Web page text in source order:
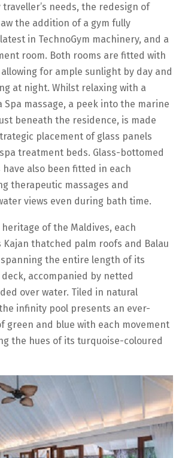
needs, the redesign of
the addition of a gym fully
in TechnoGym machinery, and a
room. Both rooms are fitted with
for ample sunlight by day and
at night. Whilst relaxing with a
Spa massage, a peek into the marine
beneath the residence, is made
placement of glass panels
treatment beds. Glass-bottomed
also been fitted in each
therapeutic massages and
views even during bath time.
of the Maldives, each
thatched palm roofs and Balau
the entire length of its
accompanied by netted
over water. Tiled in natural
infinity pool presents an ever-
green and blue with each movement
the hues of its turquoise-coloured